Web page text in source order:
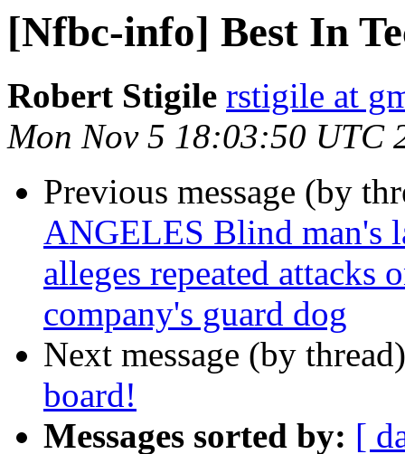
[Nfbc-info] Best In
Robert Stigile rstigile at
Mon Nov 5 18:03:50 UTC
Previous message (by
ANGELES Blind man's
alleges repeated
company's guard dog
Next message (by
board!
Messages sorted by: [